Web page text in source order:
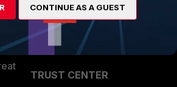
Become a Partner
Partner Login
TRUST CENTER
CONTINUE AS A GUEST